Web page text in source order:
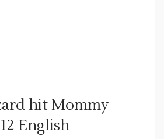
hit Mommy
English